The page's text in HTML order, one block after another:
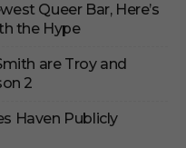
Queer Bar, Here’s
the Hype
are Troy and
2
Haven Publicly